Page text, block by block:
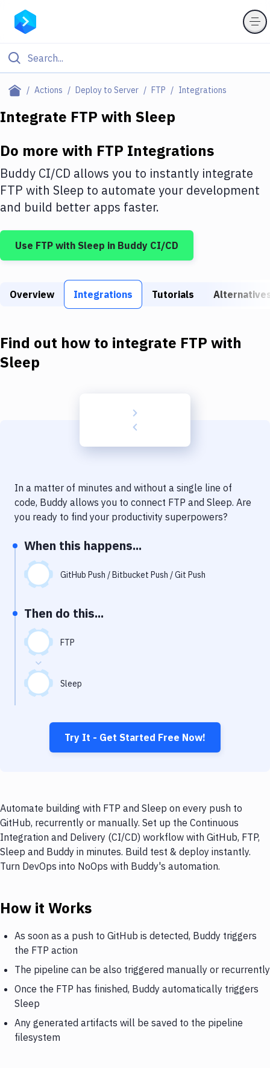
Actions Deploy to Server FTP Integrations
Filter By Category
Deploy to IaaS/PaaS
Amazon Web Services
DigitalOcean
Google Cloud Platform
Build Tools & Task Runners
Download
Delivery to Version Control
Code Quality & Review
Notifications
Performance & App Monitoring
Git Hosting Services
Virtual Machine
Integrate FTP with Sleep
Do more with FTP Integrations
Buddy CI/CD allows you to instantly integrate
FTP with Sleep to automate your development
and build better apps faster.
Use FTP with Sleep in Buddy CI/CD
Overview Integrations Tutorials
Find out how to integrate FTP with
Sleep
In a matter of minutes and without a single line of
code, Buddy allows you to connect FTP and Sleep. Are
you ready to find your productivity superpowers?
When this happens...
GitHub Push / Bitbucket Push / Git Push
Then do this...
FTP
Sleep
Try It - Get Started Free Now!
Automate building with FTP and Sleep on every push to
GitHub, recurrently or manually. Set up the Continuous
Integration and Delivery (CI/CD) workflow with GitHub, FTP,
Sleep and Buddy in minutes. Build test & deploy instantly.
Turn DevOps into NoOps with Buddy's automation.
How it Works
As soon as a push to GitHub is detected, Buddy triggers
the FTP action
The pipeline can be also triggered manually or recurrently
Once the FTP has finished, Buddy automatically triggers
Sleep
Any generated artifacts will be saved to the pipeline
filesystem